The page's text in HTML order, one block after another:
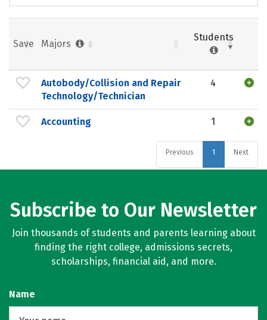
Save Majors
Students
Autobody/Collision and Repair
Technology/Technician
4
Accounting 1
Previous 1 Next
Subscribe to Our Newsletter
Join thousands of students and parents learning about
finding the right college, admissions secrets,
scholarships, financial aid, and more.
Name